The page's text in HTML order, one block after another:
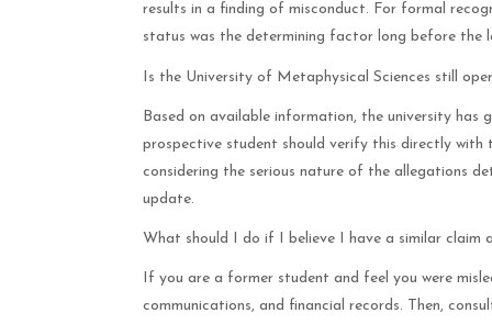
results in a finding of misconduct. For formal
status was the determining factor long before the
Is the University of Metaphysical Sciences still
Based on available information, the university
prospective student should verify this directly
considering the serious nature of the allegations
update.
What should I do if I believe I have a similar claim
If you are a former student and feel you were
communications, and financial records. Then,